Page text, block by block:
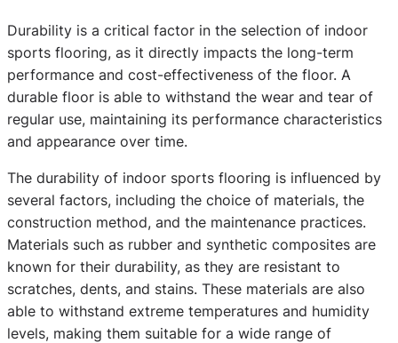
Durability is a critical factor in the selection of indoor
sports flooring, as it directly impacts the long-term
performance and cost-effectiveness of the floor. A
durable floor is able to withstand the wear and tear of
regular use, maintaining its performance characteristics
and appearance over time.
The durability of indoor sports flooring is influenced by
several factors, including the choice of materials, the
construction method, and the maintenance practices.
Materials such as rubber and synthetic composites are
known for their durability, as they are resistant to
scratches, dents, and stains. These materials are also
able to withstand extreme temperatures and humidity
levels, making them suitable for a wide range of